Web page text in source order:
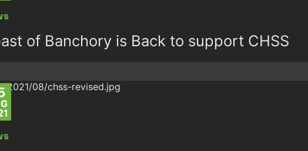
of Banchory is Back to support CHSS